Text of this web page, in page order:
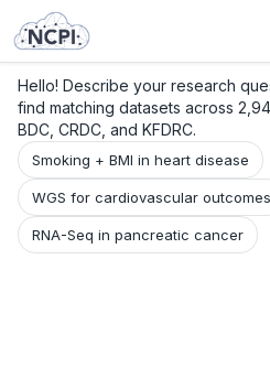
Hello! Describe your research
find matching datasets across
BDC, CRDC, and KFDRC.
Smoking + BMI in heart disease
WGS for cardiovascular outcomes
RNA-Seq in pancreatic cancer